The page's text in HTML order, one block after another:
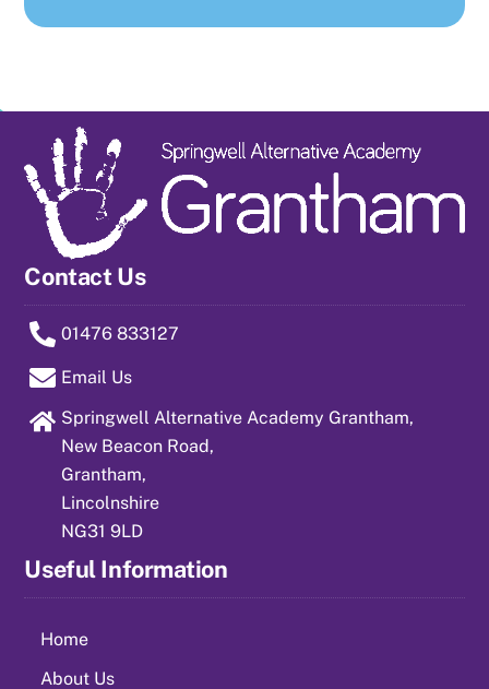
Contact Us
01476 833127
Email Us
Springwell Alternative Academy Grantham,
New Beacon Road,
Grantham,
Lincolnshire
NG31 9LD
Useful Information
Home
About Us